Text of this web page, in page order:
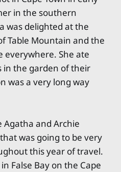
in the southern
was delighted at the
Table Mountain and the
She ate
in the garden of their
was a very long way
Agatha and Archie
was going to be very
this year of travel.
False Bay on the Cape